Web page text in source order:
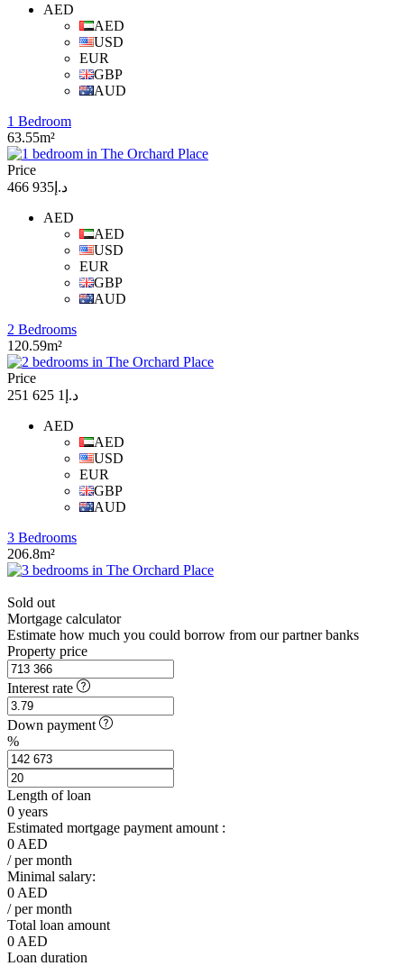
AED
AED
USD
EUR
GBP
AUD
1 Bedroom
63.55m²
Price
د.إ935 466
AED
AED
USD
EUR
GBP
AUD
2 Bedrooms
120.59m²
Price
د.إ1 625 251
AED
AED
USD
EUR
GBP
AUD
3 Bedrooms
206.8m²
Sold out
Mortgage calculator
Estimate how much you could borrow from our partner banks
Property price
Interest rate
Down payment
%
Length of loan
0 years
Estimated mortgage payment amount :
0 AED
/ per month
Minimal salary:
0 AED
/ per month
Total loan amount
0 AED
Loan duration